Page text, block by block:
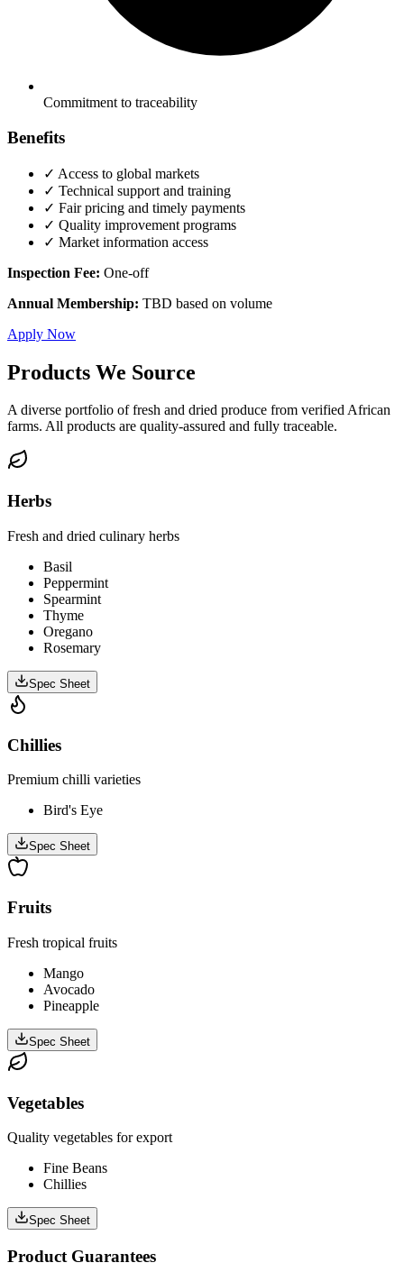
Commitment to traceability
Benefits
✓ Access to global markets
✓ Technical support and training
✓ Fair pricing and timely payments
✓ Quality improvement programs
✓ Market information access
Inspection Fee: One-off
Annual Membership: TBD based on volume
Apply Now
Products We Source
A diverse portfolio of fresh and dried produce from verified African
farms. All products are quality-assured and fully traceable.
Herbs
Fresh and dried culinary herbs
Basil
Peppermint
Spearmint
Thyme
Oregano
Rosemary
Spec Sheet
Chillies
Premium chilli varieties
Bird's Eye
Spec Sheet
Fruits
Fresh tropical fruits
Mango
Avocado
Pineapple
Spec Sheet
Vegetables
Quality vegetables for export
Fine Beans
Chillies
Spec Sheet
Product Guarantees